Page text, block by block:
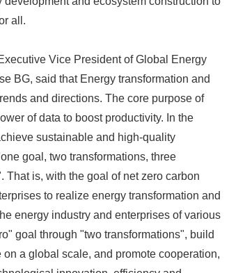
all.
Vice President of Global Energy
BG, said that Energy transformation and
and directions. The core purpose of
of data to boost productivity. In the
sustainable and high-quality
goal, two transformations, three
That is, with the goal of net zero carbon
to realize energy transformation and
energy industry and enterprises of various
goal through "two transformations", build
a global scale, and promote cooperation,